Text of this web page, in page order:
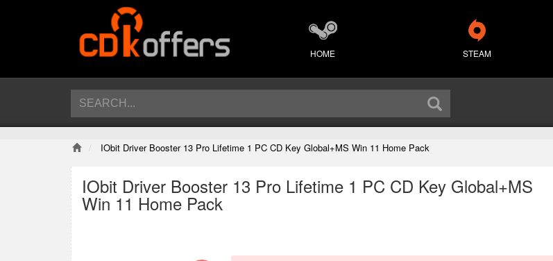
HOME STEAM
IObit Driver Booster 13 Pro Lifetime 1 PC CD Key Global+MS Win 11 Home Pack
IObit Driver Booster 13 Pro Lifetime 1 PC CD Key Global+MS
Win 11 Home Pack